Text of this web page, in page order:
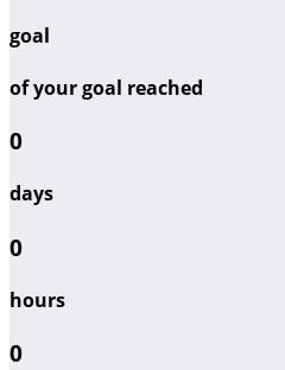
goal
of your goal reached
0
days
0
hours
0